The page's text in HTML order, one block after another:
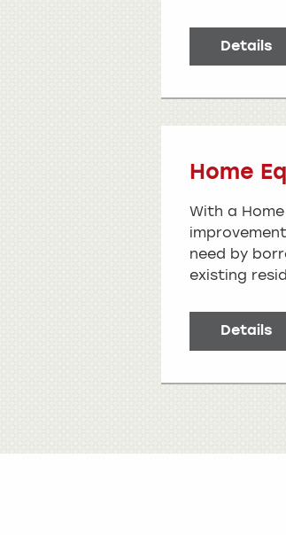
Details
Home
With a
need by
existing
Details